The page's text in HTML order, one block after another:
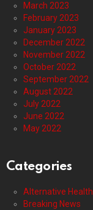
March 2023
February 2023
January 2023
December 2022
November 2022
October 2022
September 2022
August 2022
July 2022
June 2022
May 2022
Categories
Alternative Health
Breaking News